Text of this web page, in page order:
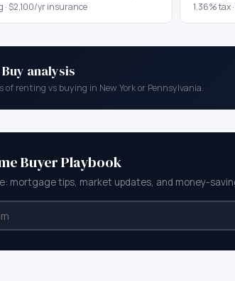
· $2,100/yr insurance 1.36% tax ·
analysis
of renting vs buying in New Yorkor Pennsylvania.
Buyer Playbook
mortgage tips, market updates, and money-